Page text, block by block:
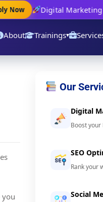
Digital Marketing
About Trainings▾
you
Our
Digital
Boost your
SEO
Rank your
Social